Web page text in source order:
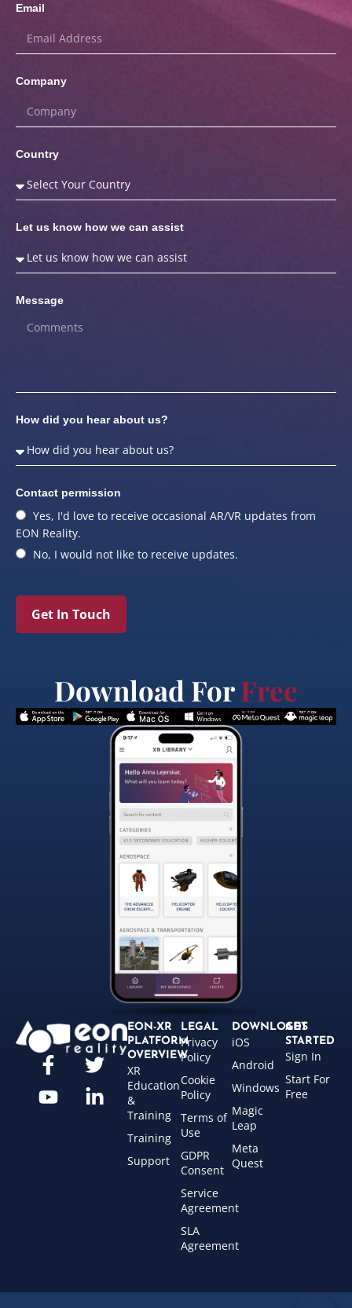
Email
Company
Country
Let us know how we can assist
Message
How did you hear about us?
Contact permission
Yes, I'd love to receive occasional AR/VR updates from
EON Reality.
No, I would not like to receive updates.
Get In Touch
Download ForFree
EON-XR
PLATFORM
OVERVIEW
XR
Education
&
Training
Training
Support
LEGAL
Privacy
Policy
Cookie
Policy
Terms of
Use
GDPR
Consent
Service
Agreement
SLA
Agreement
DOWNLOADS
iOS
Android
Windows
Magic
Leap
Meta
Quest
GET
STARTED
Sign In
Start For
Free